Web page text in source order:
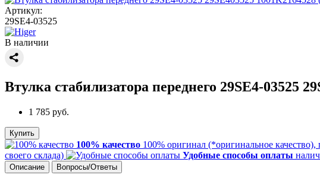
Артикул:
29SE4-03525
В наличии
Втулка стабилизатора переднего 29SE4-03525
1 785 руб.
Купить
100% качество 100% оригинал (*оригинальное
своего склада)
Удобные способы оплаты
Описание Вопросы/Ответы